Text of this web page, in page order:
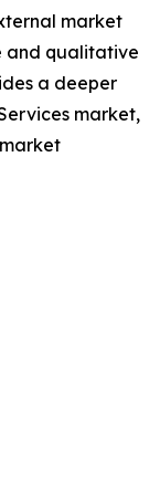
market
and qualitative
a deeper
market,